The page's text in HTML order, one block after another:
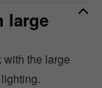
large
the large